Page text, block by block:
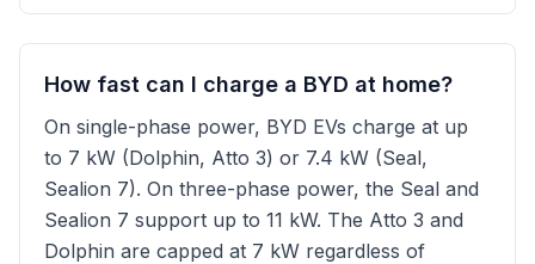
How fast can I charge a BYD at home?
On single-phase power, BYD EVs charge at up
to 7 kW (Dolphin, Atto 3) or 7.4 kW (Seal,
Sealion 7). On three-phase power, the Seal and
Sealion 7 support up to 11 kW. The Atto 3 and
Dolphin are capped at 7 kW regardless of